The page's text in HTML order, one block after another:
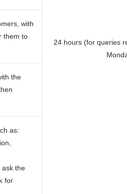
24 hours (for queries
with
them to
the
as:
ask the
for